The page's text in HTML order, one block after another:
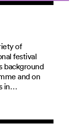
of
festival
background
and on
in…